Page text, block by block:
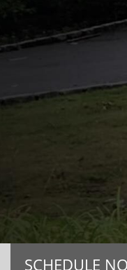
SCHEDULE